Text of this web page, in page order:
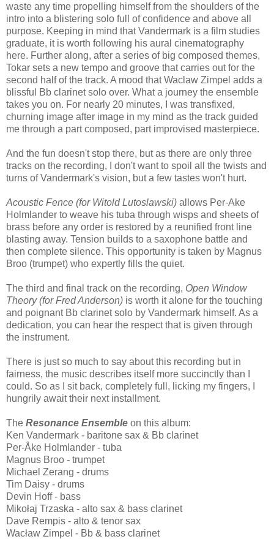
waste any time propelling himself from the shoulders of the
intro into a blistering solo full of confidence and above all
purpose. Keeping in mind that Vandermark is a film studies
graduate, it is worth following his aural cinematography
here. Further along, after a series of big composed themes,
Tokar sets a new tempo and groove that carries out for the
second half of the track. A mood that Waclaw Zimpel adds a
blissful Bb clarinet solo over. What a journey the ensemble
takes you on. For nearly 20 minutes, I was transfixed,
churning image after image in my mind as the track guided
me through a part composed, part improvised masterpiece.
And the fun doesn't stop there, but as there are only three
tracks on the recording, I don't want to spoil all the twists and
turns of Vandermark's vision, but a few tastes won't hurt.
Acoustic Fence (for Witold Lutoslawski) allows Per-Ake
Holmlander to weave his tuba through wisps and sheets of
brass before any order is restored by a reunified front line
blasting away. Tension builds to a saxophone battle and
then complete silence. This opportunity is taken by Magnus
Broo (trumpet) who expertly fills the quiet.
The third and final track on the recording, Open Window
Theory (for Fred Anderson) is worth it alone for the touching
and poignant Bb clarinet solo by Vandermark himself. As a
dedication, you can hear the respect that is given through
the instrument.
There is just so much to say about this recording but in
fairness, the music describes itself more succinctly than I
could. So as I sit back, completely full, licking my fingers, I
hungrily await their next installment.
The Resonance Ensemble on this album:
Ken Vandermark - baritone sax & Bb clarinet
Per-Åke Holmlander - tuba
Magnus Broo - trumpet
Michael Zerang - drums
Tim Daisy - drums
Devin Hoff - bass
Mikołaj Trzaska - alto sax & bass clarinet
Dave Rempis - alto & tenor sax
Wacław Zimpel - Bb & bass clarinet